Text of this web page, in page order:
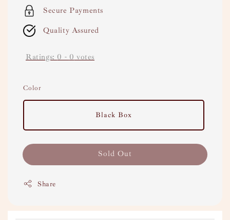
Secure Payments
Quality Assured
Ratings: 0 - 0 votes
Color
Black Box
Sold Out
Share